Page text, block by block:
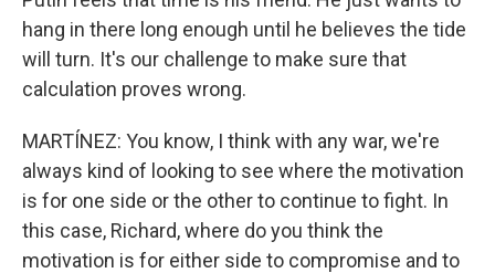
hang in there long enough until he believes the tide
will turn. It's our challenge to make sure that
calculation proves wrong.
MARTÍNEZ: You know, I think with any war, we're
always kind of looking to see where the motivation
is for one side or the other to continue to fight. In
this case, Richard, where do you think the
motivation is for either side to compromise and to